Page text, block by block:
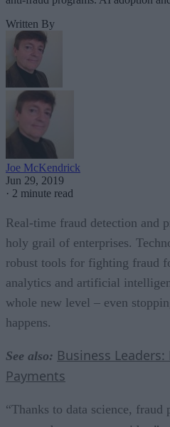
Written By
Joe McKendrick
Jun 29, 2019
· 2 minute read
Real-time fraud detection and
holy grail of enterprises.
robust tools for fighting fraud
analytics and artificial
whole new level – even
happens.
See also: Business
Payments
“Thanks to data science, fraud